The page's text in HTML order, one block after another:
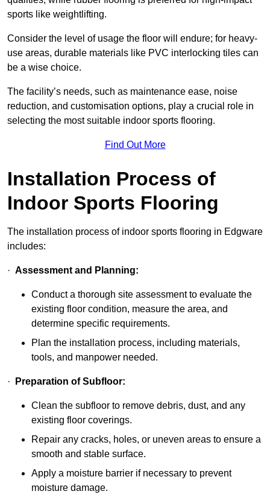
sports like weightlifting.
Consider the level of usage the floor will endure; for heavy-
use areas, durable materials like PVC interlocking tiles can
be a wise choice.
The facility’s needs, such as maintenance ease, noise
reduction, and customisation options, play a crucial role in
selecting the most suitable indoor sports flooring.
Find Out More
Installation Process of
Indoor Sports Flooring
The installation process of indoor sports flooring in Edgware
includes:
· Assessment and Planning:
Conduct a thorough site assessment to evaluate the
existing floor condition, measure the area, and
determine specific requirements.
Plan the installation process, including materials,
tools, and manpower needed.
· Preparation of Subfloor:
Clean the subfloor to remove debris, dust, and any
existing floor coverings.
Repair any cracks, holes, or uneven areas to ensure a
smooth and stable surface.
Apply a moisture barrier if necessary to prevent
moisture damage.